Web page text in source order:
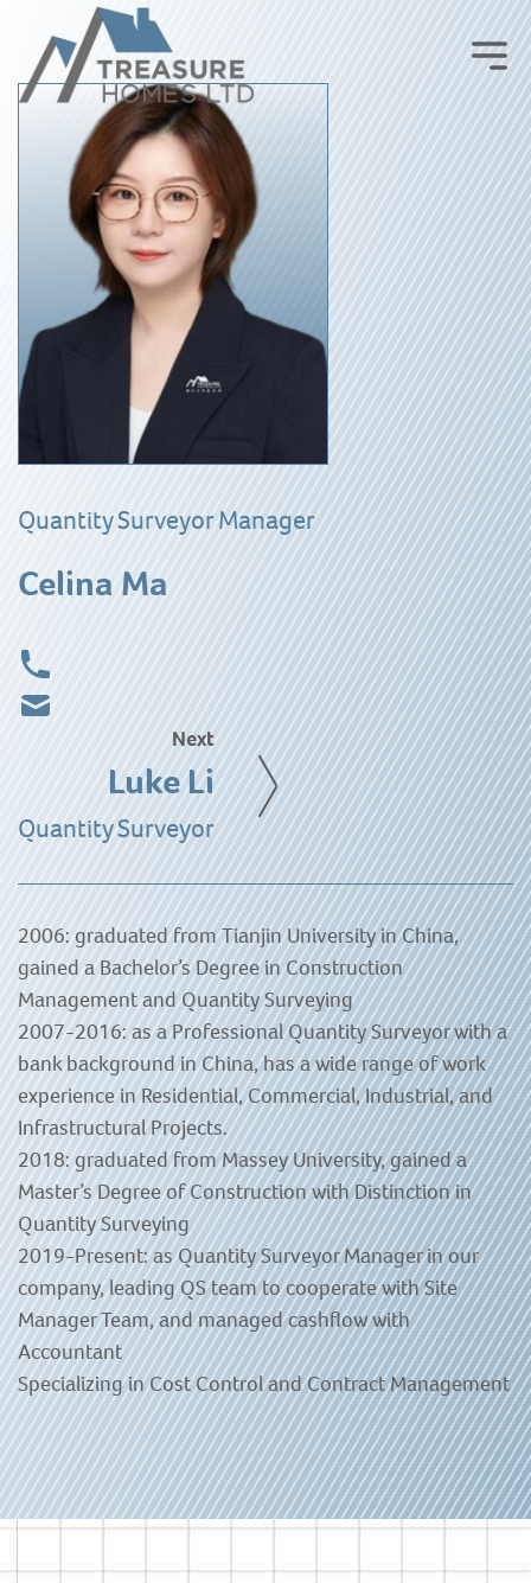
Quantity Surveyor Manager
Celina Ma
Next
Luke Li
Quantity Surveyor
2006: graduated from Tianjin University in China,
gained a Bachelor’s Degree in Construction
Management and Quantity Surveying
2007-2016: as a Professional Quantity Surveyor with a
bank background in China, has a wide range of work
experience in Residential, Commercial, Industrial, and
Infrastructural Projects.
2018: graduated from Massey University, gained a
Master’s Degree of Construction with Distinction in
Quantity Surveying
2019-Present: as Quantity Surveyor Manager in our
company, leading QS team to cooperate with Site
Manager Team, and managed cashflow with
Accountant
Specializing in Cost Control and Contract Management